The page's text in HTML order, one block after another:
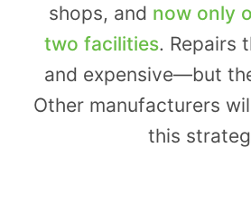
shops, and now only
two facilities. Repairs
and expensive—but
Other manufacturers
this